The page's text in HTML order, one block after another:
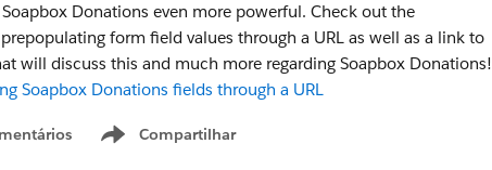
Donations even more powerful. Check out the
form field values through a URL as well as a link to
will discuss this and much more regarding Soapbox Donations!
Soapbox Donations fields through a URL
Compartilhar
Show menu